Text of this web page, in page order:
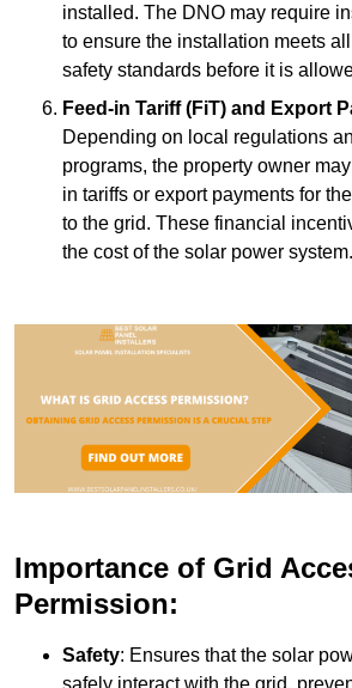
installed. The DNO may require
to ensure the installation meets
safety standards before it is
Feed-in Tariff (FiT) and Export
Depending on local regulations
programs, the property owner
in tariffs or export payments for
to the grid. These financial
the cost of the solar power system.
Importance of Grid
Permission:
Safety: Ensures that the solar